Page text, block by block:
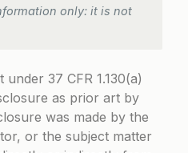
only: it is not
under 37 CFR 1.130(a)
as prior art by
was made by the
or the subject matter